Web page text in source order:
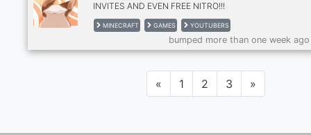
INVITES AND EVEN FREE NITRO!!!
MINECRAFT GAMES YOUTUBERS
bumped more than one week
«Previous
1 2 3 »Next